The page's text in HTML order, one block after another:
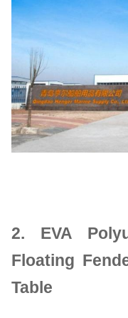
2. EVA
Floating
Table